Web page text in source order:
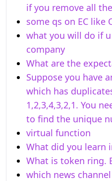
if you remove all
some qs on EC like
what you will do if
company
What are the
Suppose you have
which has
1,2,3,4,3,2,1. You
to find the unique
virtual function
What did you learn
What is token ring.
which news